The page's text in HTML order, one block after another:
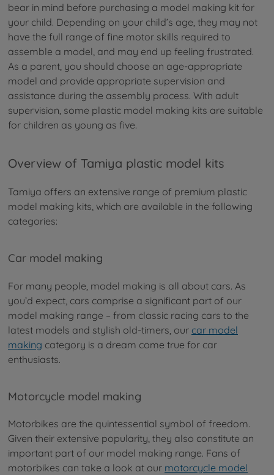
bear in mind before purchasing a model making kit for
your child. Depending on your child’s age, they may not
have the full range of fine motor skills required to
assemble a model, and may end up feeling frustrated.
As a parent, you should choose an age-appropriate
model and provide appropriate supervision and
assistance during the assembly process. With adult
supervision, some plastic model making kits are suitable
for children as young as five.
Overview of Tamiya plastic model kits
Tamiya offers an extensive range of premium plastic
model making kits, which are available in the following
categories:
Car model making
For many people, model making is all about cars. As
you’d expect, cars comprise a significant part of our
model making range – from classic racing cars to the
latest models and stylish old-timers, our car model
making category is a dream come true for car
enthusiasts.
Motorcycle model making
Motorbikes are the quintessential symbol of freedom.
Given their extensive popularity, they also constitute an
important part of our model making range. Fans of
motorbikes can take a look at our motorcycle model